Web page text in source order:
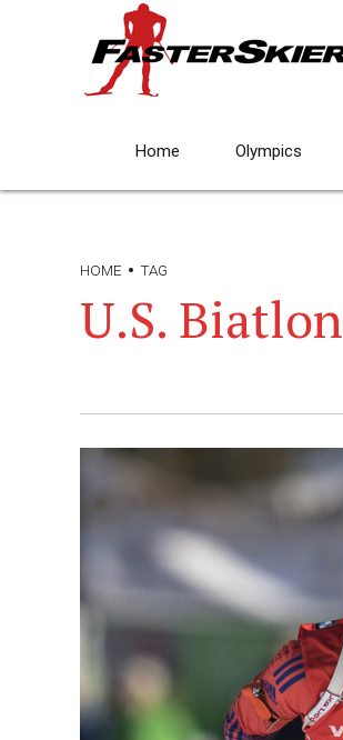
Home Olympics
HOME TAG
U.S. Biatlon